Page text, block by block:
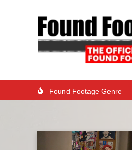
Found Footage Genre